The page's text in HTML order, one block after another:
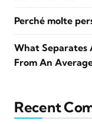
Perché molte
What Separates
From An
Recent